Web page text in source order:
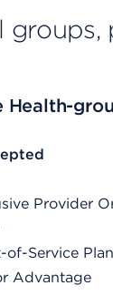
Health-
accepted
Provider
of-Service
Advantage